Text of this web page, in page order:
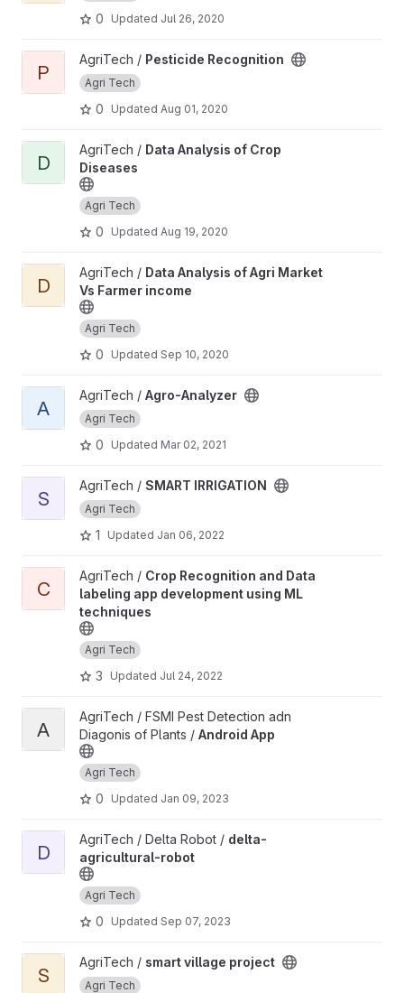
0 Updated Jul 26, 2020
View Pesticide Recognition project
P
AgriTech / Pesticide Recognition
Agri Tech
0 Updated Aug 01, 2020
View Data Analysis of Crop Diseases project
D
AgriTech / Data Analysis of Crop
Diseases
Agri Tech
0 Updated Aug 19, 2020
View Data Analysis of Agri Market Vs Farmer income project
D
AgriTech / Data Analysis of Agri Market
Vs Farmer income
Agri Tech
0 Updated Sep 10, 2020
View Agro-Analyzer project
A
AgriTech / Agro-Analyzer
Agri Tech
0 Updated Mar 02, 2021
View SMART IRRIGATION project
S
AgriTech / SMART IRRIGATION
Agri Tech
1 Updated Jan 06, 2022
View Crop Recognition and Data labeling app development
C
AgriTech / Crop Recognition and Data
labeling app development using ML
techniques
Agri Tech
3 Updated Jul 24, 2022
View Android App project
A
AgriTech / FSMI Pest Detection adn
Diagonis of Plants / Android App
Agri Tech
0 Updated Jan 09, 2023
View delta-agricultural-robot project
D
AgriTech / Delta Robot / delta-
agricultural-robot
Agri Tech
0 Updated Sep 07, 2023
View smart village project project
S
AgriTech / smart village project
Agri Tech